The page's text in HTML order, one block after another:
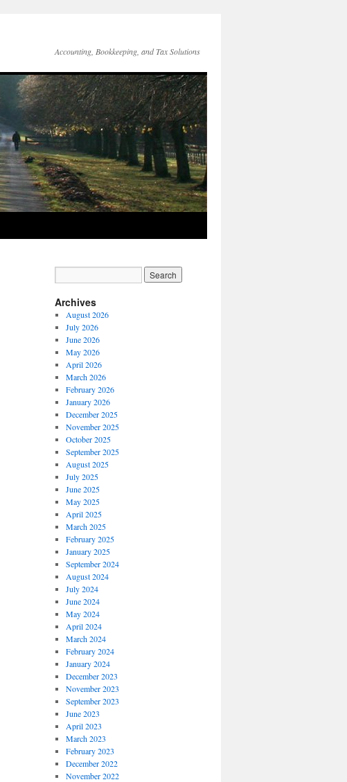
Accounting, Bookkeeping, and Tax Solutions
Archives
August 2026
July 2026
June 2026
May 2026
April 2026
March 2026
February 2026
January 2026
December 2025
November 2025
October 2025
September 2025
August 2025
July 2025
June 2025
May 2025
April 2025
March 2025
February 2025
January 2025
September 2024
August 2024
July 2024
June 2024
May 2024
April 2024
March 2024
February 2024
January 2024
December 2023
November 2023
September 2023
June 2023
April 2023
March 2023
February 2023
December 2022
November 2022